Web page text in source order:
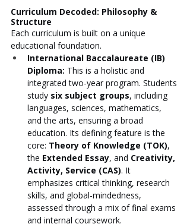
Curriculum Decoded: Philosophy &
Structure
Each curriculum is built on a unique
educational foundation.
International Baccalaureate (IB)
Diploma: This is a holistic and
integrated two-year program. Students
study six subject groups, including
languages, sciences, mathematics,
and the arts, ensuring a broad
education. Its defining feature is the
core: Theory of Knowledge (TOK),
the Extended Essay, and Creativity,
Activity, Service (CAS). It
emphasizes critical thinking, research
skills, and global-mindedness,
assessed through a mix of final exams
and internal coursework.